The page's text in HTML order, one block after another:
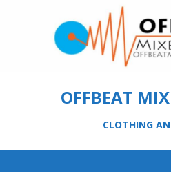
OFFBEAT
CLOTHING